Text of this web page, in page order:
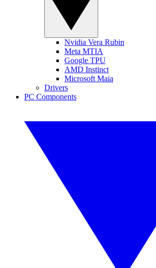
Nvidia Vera Rubin
Meta MTIA
Google TPU
AMD Instinct
Microsoft Maia
Drivers
PC Components